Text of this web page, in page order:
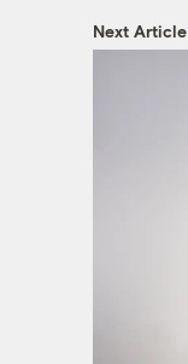
Next Article